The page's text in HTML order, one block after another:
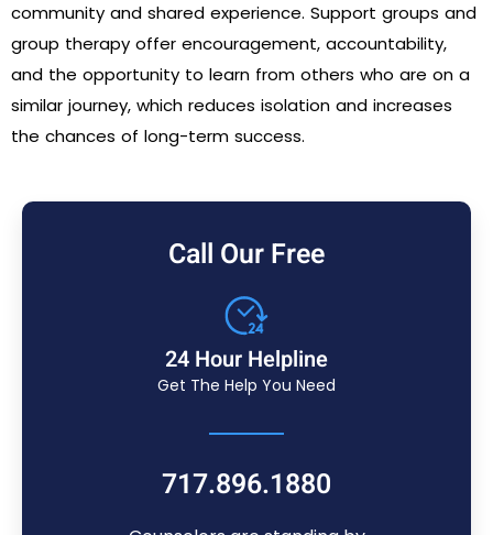
community and shared experience. Support groups and
group therapy offer encouragement, accountability,
and the opportunity to learn from others who are on a
similar journey, which reduces isolation and increases
the chances of long-term success.
Call Our Free
24 Hour Helpline
Get The Help You Need
717.896.1880